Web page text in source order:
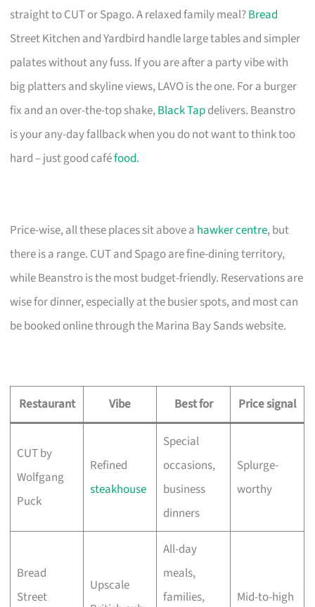
straight to CUT or Spago. A relaxed family meal?Bread
Street Kitchen and Yardbird handle large tables and simpler
palates without any fuss. If you are after a party vibe with
big platters and skyline views, LAVO is the one. For a burger
fix and an over-the-top shake,Black Tapdelivers. Beanstro
is your any-day fallback when you do not want to think too
hard – just good caféfood.
Price-wise, all these places sit above a hawker centre, but
there is a range. CUT and Spago are fine-dining territory,
while Beanstro is the most budget-friendly. Reservations are
wise for dinner, especially at the busier spots, and most can
be booked online through the Marina Bay Sands website.
Restaurant Vibe Best for Price signal
CUT by
Wolfgang
Puck
Refined
steakhouse
Special
occasions,
business
dinners
Splurge-
worthy
Bread
Street
Upscale
All-day
meals,
families,
Mid-to-high